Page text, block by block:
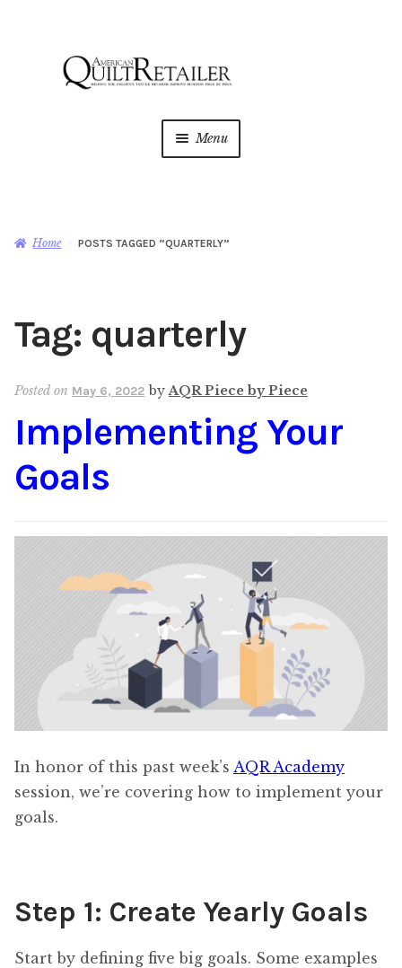
Menu
Magazine
Shop
Newsletter
Content
About Us
Home POSTS TAGGED “QUARTERLY”
Tag: quarterly
Posted on May 6, 2022 byAQR Piece by Piece
Implementing Your
Goals
In honor of this past week’s AQR Academy
session, we’re covering how to implement your
goals.
Step 1: Create Yearly Goals
Start by defining five big goals. Some examples